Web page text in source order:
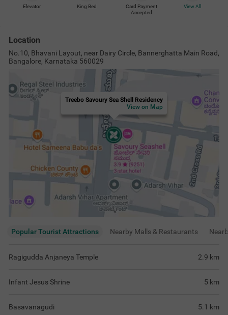
Elevator King Bed
Card Payment
Accepted
View All
Location
No.10, Bhavani Layout, near Dairy Circle, Bannerghatta Main Road,
Bangalore, Karnataka 560029
Treebo Savoury Sea Shell Residency
View on Map
Popular Tourist Attractions Nearby Malls & Restaurants
Ragigudda Anjaneya Temple 2.9 km
Infant Jesus Shrine 5 km
Basavanagudi 5.1 km